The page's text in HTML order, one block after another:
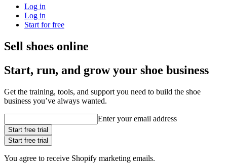
Log in
Log in
Start for free
Sell shoes online
Start, run, and grow your shoe business
Get the training, tools, and support you need to build the shoe
business you’ve always wanted.
Enter your email address
Start free trial
Start free trial
You agree to receive Shopify marketing emails.